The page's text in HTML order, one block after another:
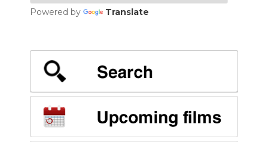
Powered by Translate